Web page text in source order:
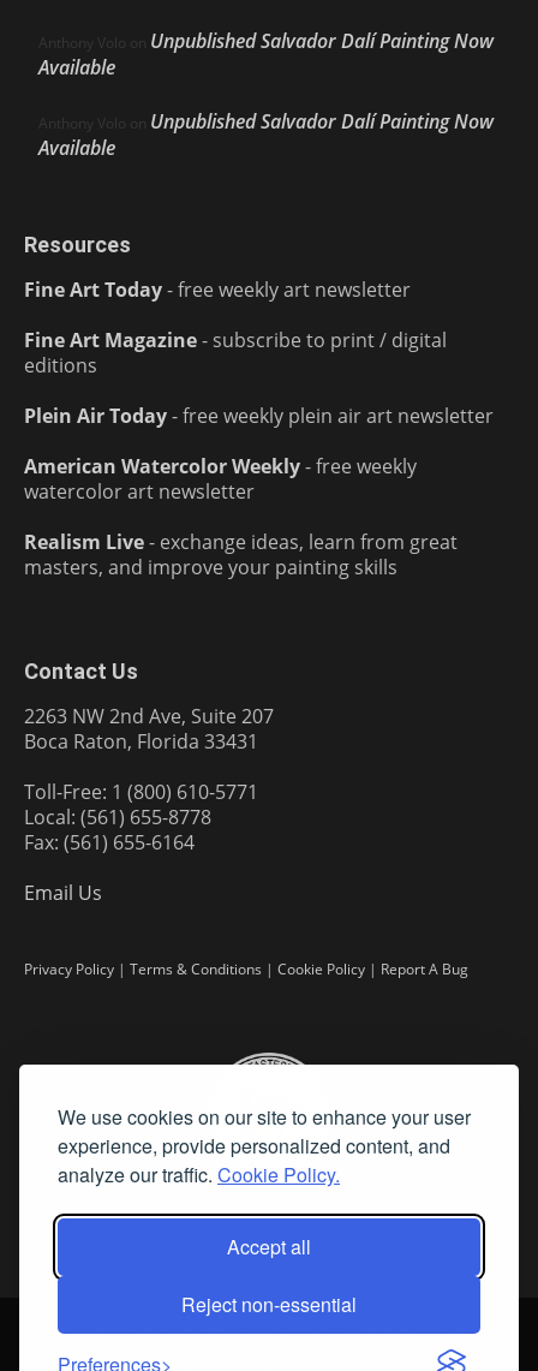
We use cookies on our site to enhance your user
experience, provide personalized content, and
analyze our traffic. Cookie Policy.
Accept all
Reject non-essential
Preferences
Anthony Volo on Unpublished Salvador Dalí Painting Now
Available
Anthony Volo on Unpublished Salvador Dalí Painting Now
Available
Resources
Fine Art Today- free weekly art newsletter
Fine Art Magazine- subscribe to print / digital
editions
Plein Air Today- free weekly plein air art newsletter
American Watercolor Weekly- free weekly
watercolor art newsletter
Realism Live- exchange ideas, learn from great
masters, and improve your painting skills
Contact Us
2263 NW 2nd Ave, Suite 207
Boca Raton, Florida 33431
Toll-Free: 1 (800) 610-5771
Local: (561) 655-8778
Fax: (561) 655-6164
Email Us
Privacy Policy | Terms & Conditions | Cookie Policy | Report A Bug
2026 Fine Art Connoisseur is a Trademark of Streamline Publishing,